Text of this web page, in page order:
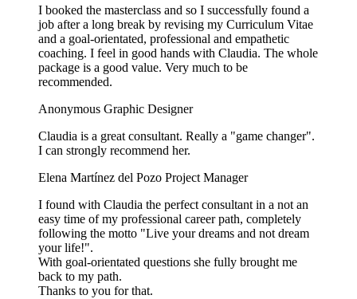
I booked the masterclass and so I successfully found a
job after a long break by revising my Curriculum Vitae
and a goal-orientated, professional and empathetic
coaching. I feel in good hands with Claudia. The whole
package is a good value. Very much to be
recommended.
Anonymous Graphic Designer
Claudia is a great consultant. Really a "game changer".
I can strongly recommend her.
Elena Martínez del Pozo Project Manager
I found with Claudia the perfect consultant in a not an
easy time of my professional career path, completely
following the motto "Live your dreams and not dream
your life!".
With goal-orientated questions she fully brought me
back to my path.
Thanks to you for that.